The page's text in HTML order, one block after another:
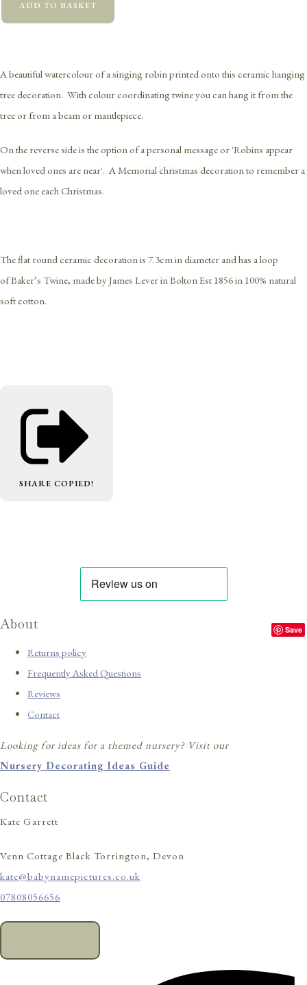
ADD TO BASKET
A beautiful watercolour of a singing robin printed onto this ceramic hanging
tree decoration. With colour coordinating twine you can hang it from the
tree or from a beam or mantlepiece.
On the reverse side is the option of a personal message or 'Robins appear
when loved ones are near'. A Memorial christmas decoration to remember a
loved one each Christmas.
The flat round ceramic decoration is 7.3cm in diameter and has a loop
of Baker’s Twine, made by James Lever in Bolton Est 1856 in 100% natural
soft cotton.
SHARE COPIED!
Save
About
Returns policy
Frequently Asked Questions
Reviews
Contact
Looking for ideas for a themed nursery? Visit our
Nursery Decorating Ideas Guide
Contact
Kate Garrett
Venn Cottage Black Torrington, Devon
kate@babynamepictures.co.uk
07808056656